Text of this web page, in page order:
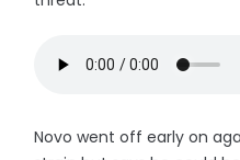
Novo went off early on